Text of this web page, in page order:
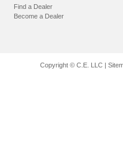
Find a Dealer
Become a Dealer
Copyright © C.E. LLC |